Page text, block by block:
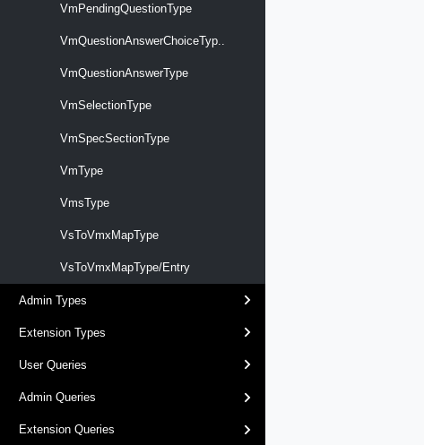
VmPendingQuestionType
VmQuestionAnswerChoiceTyp..
VmQuestionAnswerType
VmSelectionType
VmSpecSectionType
VmType
VmsType
VsToVmxMapType
VsToVmxMapType/Entry
Admin Types
Extension Types
User Queries
Admin Queries
Extension Queries